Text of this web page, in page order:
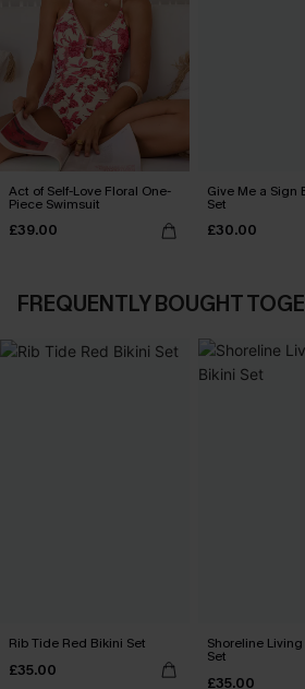
Act of Self-Love Floral One-
Piece Swimsuit
£39.00
Give Me a Sign
Set
£30.00
FREQUENTLY BOUGHT
Rib Tide Red Bikini Set
£35.00
Shoreline
Set
£35.00